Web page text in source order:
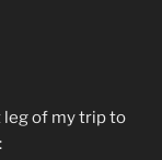
leg of my trip to